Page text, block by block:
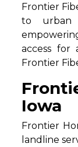
Frontier
to urban
access for
Frontier
Iowa
Frontier
landline